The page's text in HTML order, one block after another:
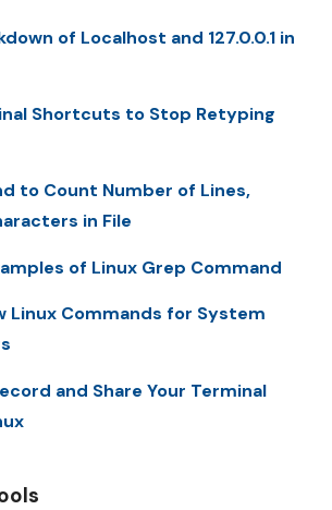
of Localhost and 127.0.0.1 in
Shortcuts to Stop Retyping
to Count Number of Lines,
in File
of Linux Grep Command
Linux Commands for System
and Share Your Terminal